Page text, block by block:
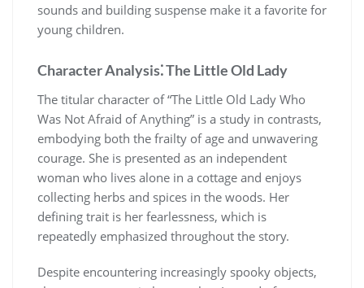
sounds and building suspense make it a favorite for
young children.
Character Analysis⁚ The Little Old Lady
The titular character of “The Little Old Lady Who
Was Not Afraid of Anything” is a study in contrasts,
embodying both the frailty of age and unwavering
courage. She is presented as an independent
woman who lives alone in a cottage and enjoys
collecting herbs and spices in the woods. Her
defining trait is her fearlessness, which is
repeatedly emphasized throughout the story.
Despite encountering increasingly spooky objects,